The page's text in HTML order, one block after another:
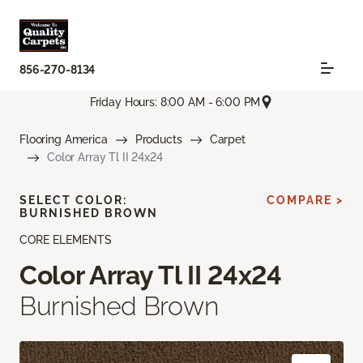
856-270-8134
Friday Hours: 8:00 AM - 6:00 PM
Flooring America Products
Carpet
Color Array Tl II 24x24
CORE ELEMENTS
Color Array Tl II 24x24
Burnished Brown
SELECT COLOR:
BURNISHED BROWN
COMPARE >